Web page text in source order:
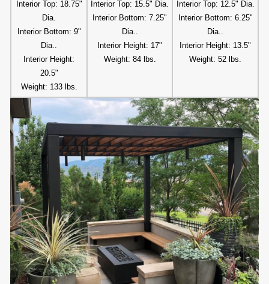
Interior Top: 18.75"
Dia.
Interior Bottom: 9"
Dia..
Interior Height:
20.5"
Weight: 133 lbs.
Interior Top: 15.5" Dia.
Interior Bottom: 7.25"
Dia..
Interior Height: 17"
Weight: 84 lbs.
Interior Top: 12.5" Dia.
Interior Bottom: 6.25"
Dia..
Interior Height: 13.5"
Weight: 52 lbs.